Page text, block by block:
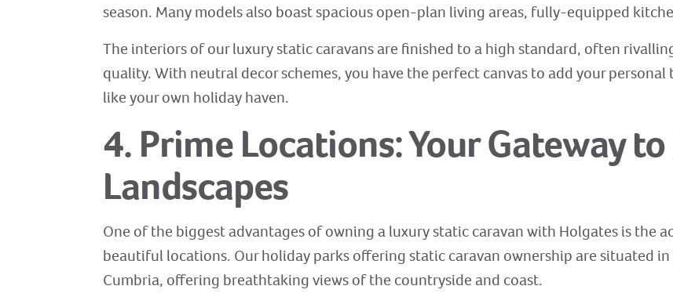
season. Many models also boast spacious open-plan living areas, fully-equipped
The interiors of our luxury static caravans are finished to a high standard, often
quality. With neutral decor schemes, you have the perfect canvas to add your
like your own holiday haven.
4. Prime Locations: Your Gateway
Landscapes
One of the biggest advantages of owning a luxury static caravan with Holgates is the
beautiful locations. Our holiday parks offering static caravan ownership are situated in
Cumbria, offering breathtaking views of the countryside and coast.